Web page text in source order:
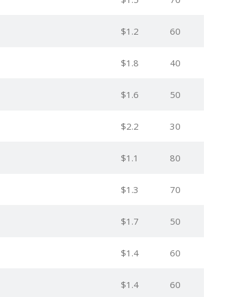
$1.2 60
$1.8 40
$1.6 50
$2.2 30
$1.1 80
$1.3 70
$1.7 50
$1.4 60
$1.4 60